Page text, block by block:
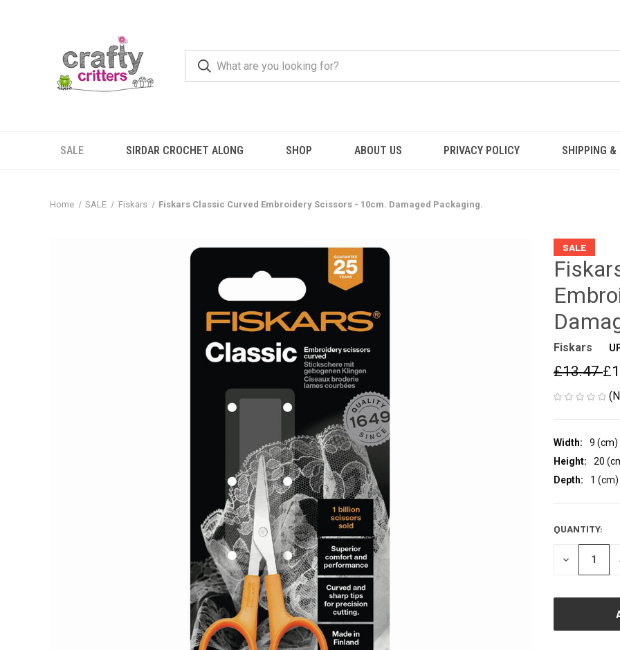
SALE SIRDAR CROCHET ALONG SHOP ABOUT US PRIVACY POLICY SHIPPING &
Home SALE Fiskars Fiskars Classic Curved Embroidery Scissors - 10cm. Damaged Packaging.
SALE
Fiskars
£13.47
Width:
9 (cm)
Height:
20
Depth:
1 (cm)
CURRENT
STOCK:
QUANTITY:
DECREASE